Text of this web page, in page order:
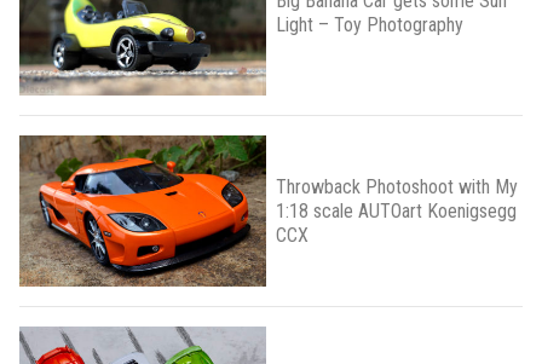
Light – Toy Photography
Throwback Photoshoot with My
1:18 scale AUTOart Koenigsegg
CCX